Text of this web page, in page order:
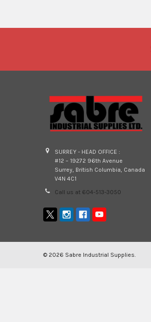
SURREY - HEAD OFFICE :
#12 – 19272 96th Avenue
Surrey, British Columbia, Canada
V4N 4C1
Call us at 604-513-3050
© 2026 Sabre Industrial Supplies.